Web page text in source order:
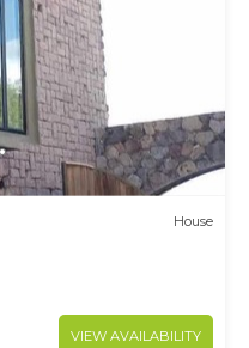
House
VIEW AVAILABILITY